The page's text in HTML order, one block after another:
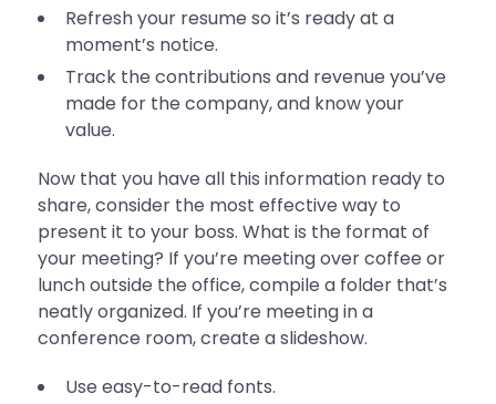
Refresh your resume so it’s ready at a
moment’s notice.
Track the contributions and revenue you’ve
made for the company, and know your
value.
Now that you have all this information ready to
share, consider the most effective way to
present it to your boss. What is the format of
your meeting? If you’re meeting over coffee or
lunch outside the office, compile a folder that’s
neatly organized. If you’re meeting in a
conference room, create a slideshow.
Use easy-to-read fonts.